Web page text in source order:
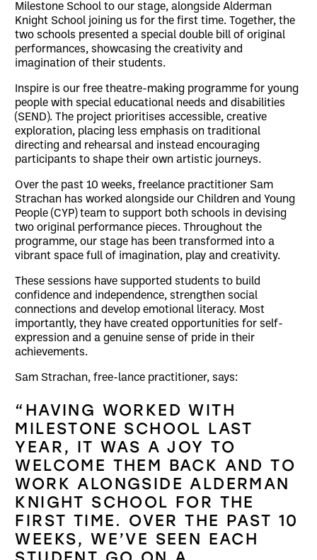
Milestone School to our stage, alongside Alderman
Knight School joining us for the first time. Together, the
two schools presented a special double bill of original
performances, showcasing the creativity and
imagination of their students.
Inspire is our free theatre-making programme for young
people with special educational needs and disabilities
(SEND). The project prioritises accessible, creative
exploration, placing less emphasis on traditional
directing and rehearsal and instead encouraging
participants to shape their own artistic journeys.
Over the past 10 weeks, freelance practitioner Sam
Strachan has worked alongside our Children and Young
People (CYP) team to support both schools in devising
two original performance pieces. Throughout the
programme, our stage has been transformed into a
vibrant space full of imagination, play and creativity.
These sessions have supported students to build
confidence and independence, strengthen social
connections and develop emotional literacy. Most
importantly, they have created opportunities for self-
expression and a genuine sense of pride in their
achievements.
Sam Strachan, free-lance practitioner, says:
“HAVING WORKED WITH
MILESTONE SCHOOL LAST
YEAR, IT WAS A JOY TO
WELCOME THEM BACK AND TO
WORK ALONGSIDE ALDERMAN
KNIGHT SCHOOL FOR THE
FIRST TIME. OVER THE PAST 10
WEEKS, WE’VE SEEN EACH